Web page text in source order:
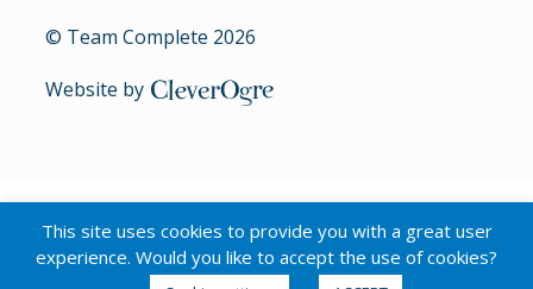
© Team Complete 2026
Website by CleverOgre
This site uses cookies to provide you with a great user
experience. Would you like to accept the use of cookies?
English Português(Portuguese (Brazil))
Español (Spanish )